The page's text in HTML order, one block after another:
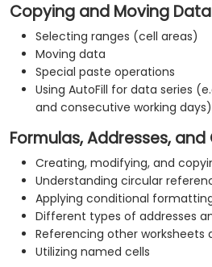
Copying and Moving Data
Selecting ranges (cell areas)
Moving data
Special paste operations
Using AutoFill for data series
and consecutive working days)
Formulas, Addresses, and
Creating, modifying, and
Understanding circular
Applying conditional
Different types of addresses
Referencing other worksheets
Utilizing named cells